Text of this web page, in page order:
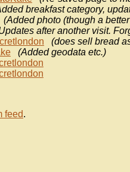
breakfast category,
(Added photo (though a
after another visit.
(does sell bread
(Added geodata etc.)
feed.